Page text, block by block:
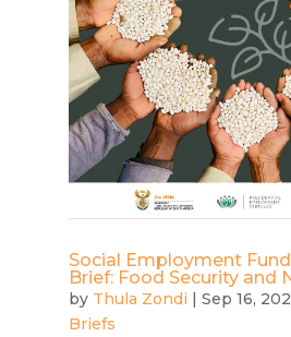
Social Employment
Brief: Food Security and
by Thula Zondi | Sep 16,
Briefs